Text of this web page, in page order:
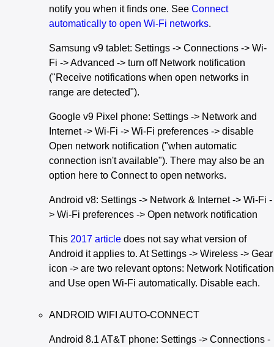
notify you when it finds one. See Connect
automatically to open Wi-Fi networks.
Samsung v9 tablet: Settings -> Connections -> Wi-
Fi -> Advanced -> turn off Network notification
("Receive notifications when open networks in
range are detected").
Google v9 Pixel phone: Settings -> Network and
Internet -> Wi-Fi -> Wi-Fi preferences -> disable
Open network notification ("when automatic
connection isn't available"). There may also be an
option here to Connect to open networks.
Android v8: Settings -> Network & Internet -> Wi-Fi -
> Wi-Fi preferences -> Open network notification
This 2017 article does not say what version of
Android it applies to. At Settings -> Wireless -> Gear
icon -> are two relevant optons: Network Notification
and Use open Wi-Fi automatically. Disable each.
ANDROID WIFI AUTO-CONNECT
Android 8.1 AT&T phone: Settings -> Connections -